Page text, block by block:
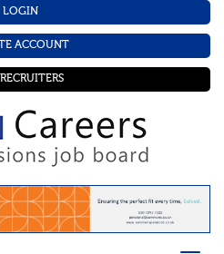
LOGIN
ACCOUNT